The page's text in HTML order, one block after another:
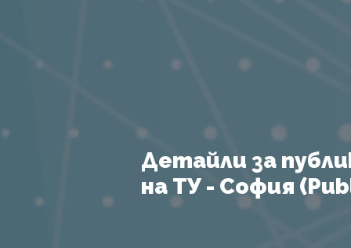
Детайли за
на ТУ - София